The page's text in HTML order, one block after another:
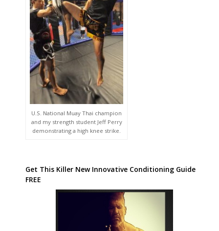
U.S. National Muay Thai champion
and my strength student Jeff Perry
demonstrating a high knee strike.
Get This Killer New Innovative Conditioning Guide
FREE